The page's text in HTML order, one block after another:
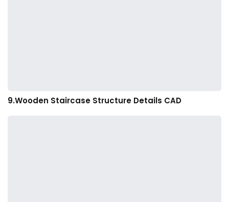
9.Wooden Staircase Structure Details CAD